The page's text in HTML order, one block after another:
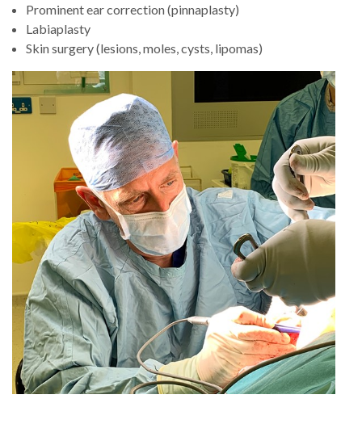
Prominent ear correction (pinnaplasty)
Labiaplasty
Skin surgery (lesions, moles, cysts, lipomas)